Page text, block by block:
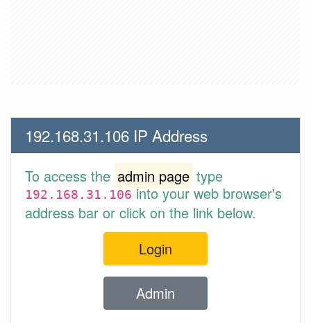
192.168.31.106 IP Address
To access the admin page type
192.168.31.106into your web browser's
address bar or click on the link below.
Login
Admin